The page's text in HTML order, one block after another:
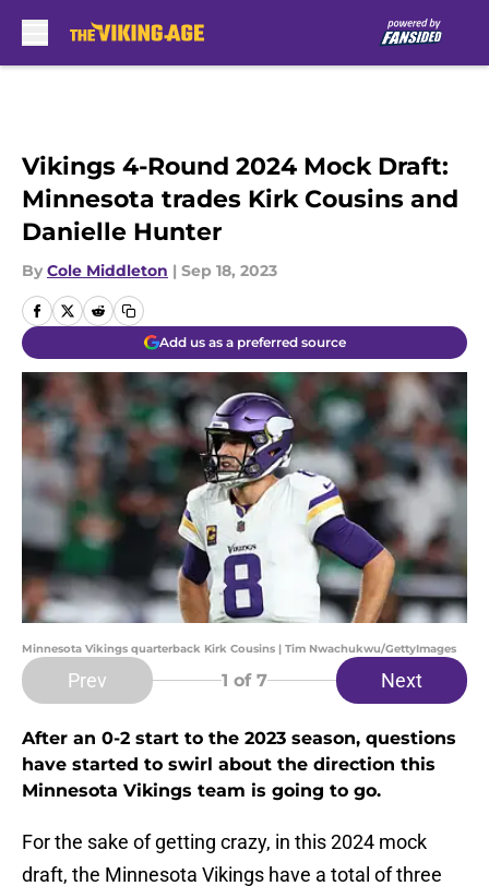
Vikings 4-Round 2024 Mock Draft:
Minnesota trades Kirk Cousins and
Danielle Hunter
By Cole Middleton | Sep 18, 2023
Add us as a preferred source
Minnesota Vikings quarterback Kirk Cousins | Tim Nwachukwu/GettyImages
Prev 1 of 7 Next
After an 0-2 start to the 2023 season, questions
have started to swirl about the direction this
Minnesota Vikings team is going to go.
For the sake of getting crazy, in this 2024 mock
draft, the Minnesota Vikings have a total of three